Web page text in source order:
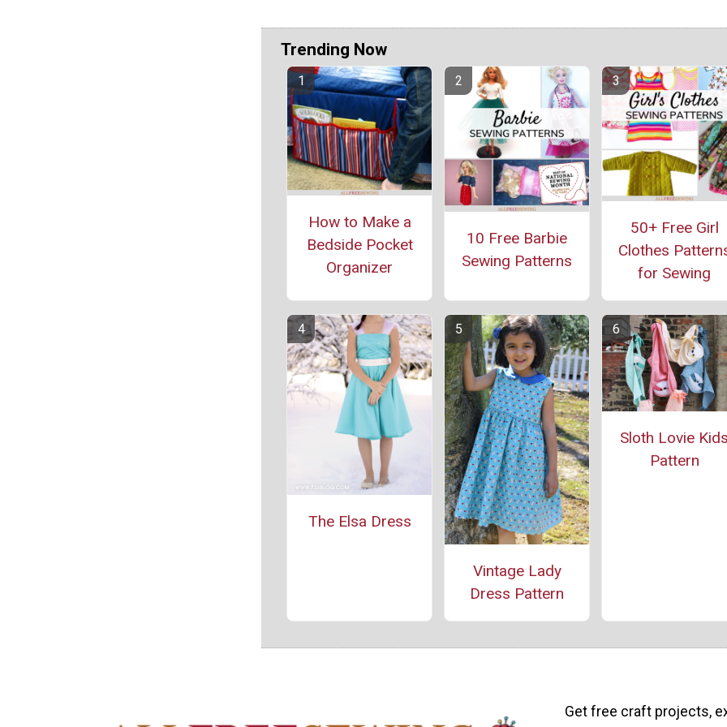
Trending Now
How to Make a
Bedside Pocket
Organizer
10 Free Barbie
Sewing Patterns
50+ Free Girl
Clothes
for Sewing
The Elsa Dress
Vintage Lady
Dress Pattern
Sloth Lovie
Pattern
Get free craft projects,